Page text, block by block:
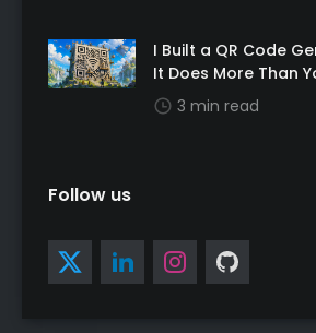
I Built a QR Code
It Does More Than
3 min read
Follow us